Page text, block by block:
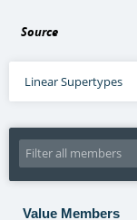
Source
Linear Supertypes
Value Members